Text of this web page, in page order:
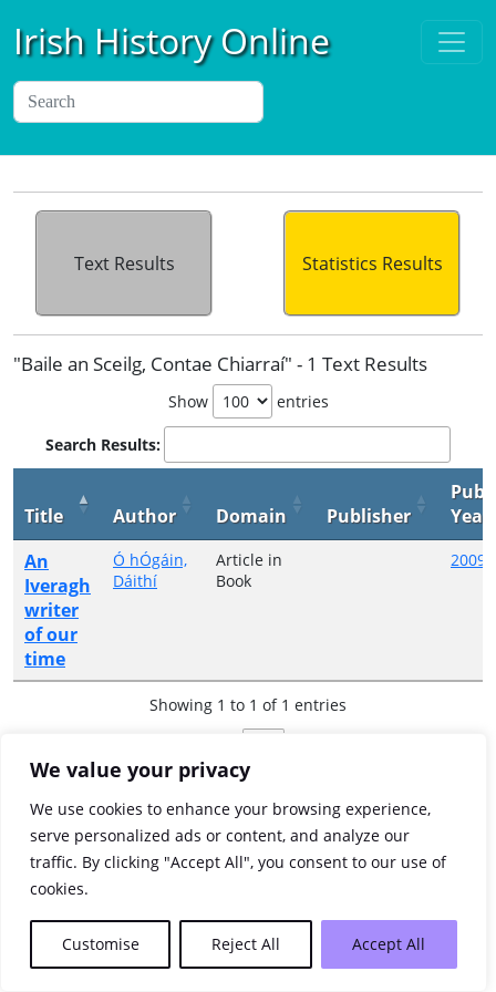
We value your privacy
We use cookies to enhance your browsing experience,
serve personalized ads or content, and analyze our
traffic. By clicking "Accept All", you consent to our use of
cookies.
Customise Reject All Accept All
Irish History Online
Text Results Statistics Results
"Baile an Sceilg, Contae Chiarraí" - 1 Text Results
Show entries
Search Results:
Title Author Domain Publisher
Year
An
Iveragh
writer
of our
time
Ó hÓgáin,
Dáithí
Article in
Book
2009
Showing 1 to 1 of 1 entries